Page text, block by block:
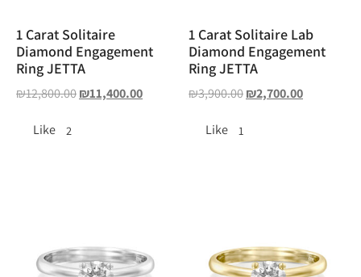
1 Carat Solitaire
Diamond Engagement
Ring JETTA
₪12,800.00₪11,400.00
Like 2
1 Carat Solitaire Lab
Diamond Engagement
Ring JETTA
₪3,900.00₪2,700.00
Like 1